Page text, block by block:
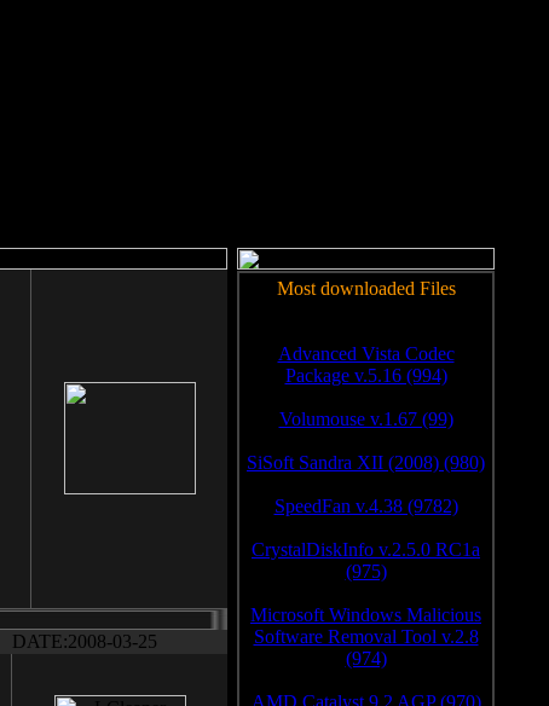
DATE:2008-03-25
Most downloaded Files
Advanced Vista Codec
Package v.5.16 (994)
Volumouse v.1.67 (99)
SiSoft Sandra XII (2008) (980)
SpeedFan v.4.38 (9782)
CrystalDiskInfo v.2.5.0 RC1a
(975)
Microsoft Windows Malicious
Software Removal Tool v.2.8
(974)
AMD Catalyst 9.2 AGP (970)